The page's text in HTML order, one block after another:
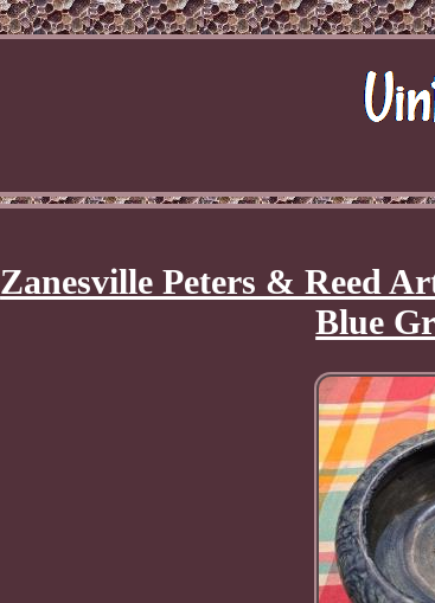
Zanesville Peters & Reed
Blue